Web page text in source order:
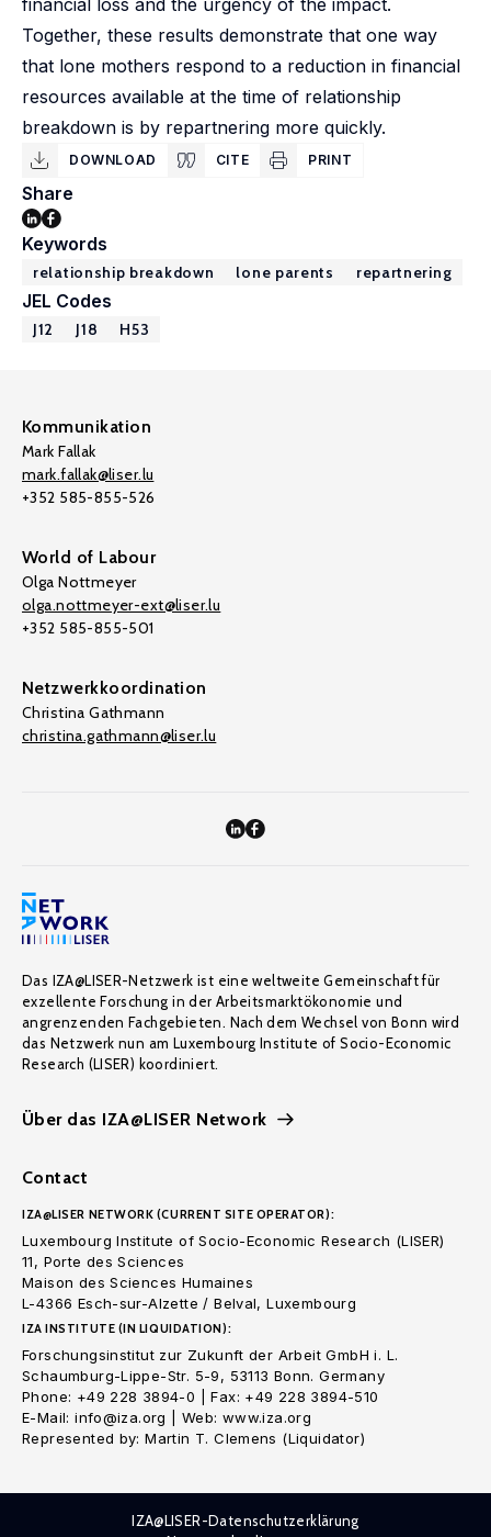
financial loss and the urgency of the impact.
Together, these results demonstrate that one way
that lone mothers respond to a reduction in financial
resources available at the time of relationship
breakdown is by repartnering more quickly.
DOWNLOAD CITE PRINT
Share
Keywords
relationship breakdown lone parents repartnering
JEL Codes
J12 J18 H53
Kommunikation
Mark Fallak
mark.fallak@liser.lu
+352 585-855-526
World of Labour
Olga Nottmeyer
olga.nottmeyer-ext@liser.lu
+352 585-855-501
Netzwerkkoordination
Christina Gathmann
christina.gathmann@liser.lu
Das IZA@LISER-Netzwerk ist eine weltweite Gemeinschaft für
exzellente Forschung in der Arbeitsmarktökonomie und
angrenzenden Fachgebieten. Nach dem Wechsel von Bonn wird
das Netzwerk nun am Luxembourg Institute of Socio-Economic
Research (LISER) koordiniert.
Über das IZA@LISER Network
Contact
IZA@LISER NETWORK (CURRENT SITE OPERATOR):
Luxembourg Institute of Socio-Economic Research (LISER)
11, Porte des Sciences
Maison des Sciences Humaines
L-4366 Esch-sur-Alzette / Belval, Luxembourg
IZA INSTITUTE (IN LIQUIDATION):
Forschungsinstitut zur Zukunft der Arbeit GmbH i. L.
Schaumburg-Lippe-Str. 5-9, 53113 Bonn. Germany
Phone: +49 228 3894-0 | Fax: +49 228 3894-510
E-Mail: info@iza.org | Web: www.iza.org
Represented by: Martin T. Clemens (Liquidator)
IZA@LISER-Datenschutzerklärung